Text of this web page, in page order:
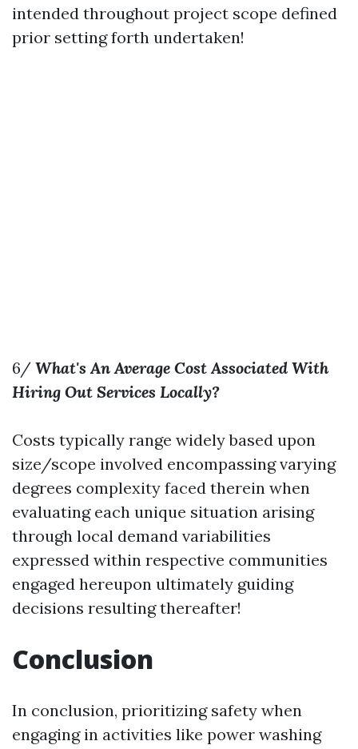
intended throughout project scope defined
prior setting forth undertaken!
6/ What's An Average Cost Associated With
Hiring Out Services Locally?
Costs typically range widely based upon
size/scope involved encompassing varying
degrees complexity faced therein when
evaluating each unique situation arising
through local demand variabilities
expressed within respective communities
engaged hereupon ultimately guiding
decisions resulting thereafter!
Conclusion
In conclusion, prioritizing safety when
engaging in activities like power washing